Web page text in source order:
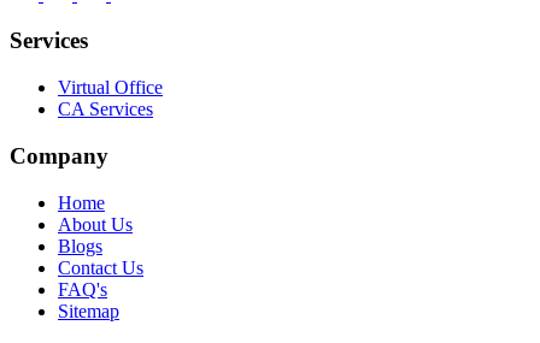
Services
Virtual Office
CA Services
Company
Home
About Us
Blogs
Contact Us
FAQ's
Sitemap